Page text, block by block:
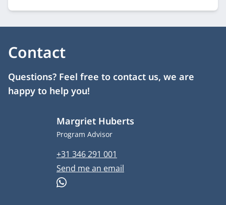
at what machines already do,” he says. “It’s about
Contact
Questions? Feel free to contact us, we are
happy to help you!
Margriet Huberts
Job title
Program Advisor
Phone number
+31 346 291 001
Email address
Send me an email
WhatsApp